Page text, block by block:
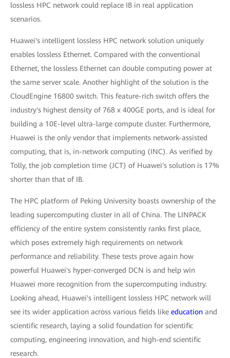
lossless HPC network could replace IB in real application
scenarios.
Huawei's intelligent lossless HPC network solution uniquely
enables lossless Ethernet. Compared with the conventional
Ethernet, the lossless Ethernet can double computing power at
the same server scale. Another highlight of the solution is the
CloudEngine 16800 switch. This feature-rich switch offers the
industry's highest density of 768 x 400GE ports, and is ideal for
building a 10E-level ultra-large compute cluster. Furthermore,
Huawei is the only vendor that implements network-assisted
computing, that is, in-network computing (INC). As verified by
Tolly, the job completion time (JCT) of Huawei's solution is 17%
shorter than that of IB.
The HPC platform of Peking University boasts ownership of the
leading supercomputing cluster in all of China. The LINPACK
efficiency of the entire system consistently ranks first place,
which poses extremely high requirements on network
performance and reliability. These tests prove again how
powerful Huawei's hyper-converged DCN is and help win
Huawei more recognition from the supercomputing industry.
Looking ahead, Huawei's intelligent lossless HPC network will
see its wider application across various fields like education and
scientific research, laying a solid foundation for scientific
computing, engineering innovation, and high-end scientific
research.